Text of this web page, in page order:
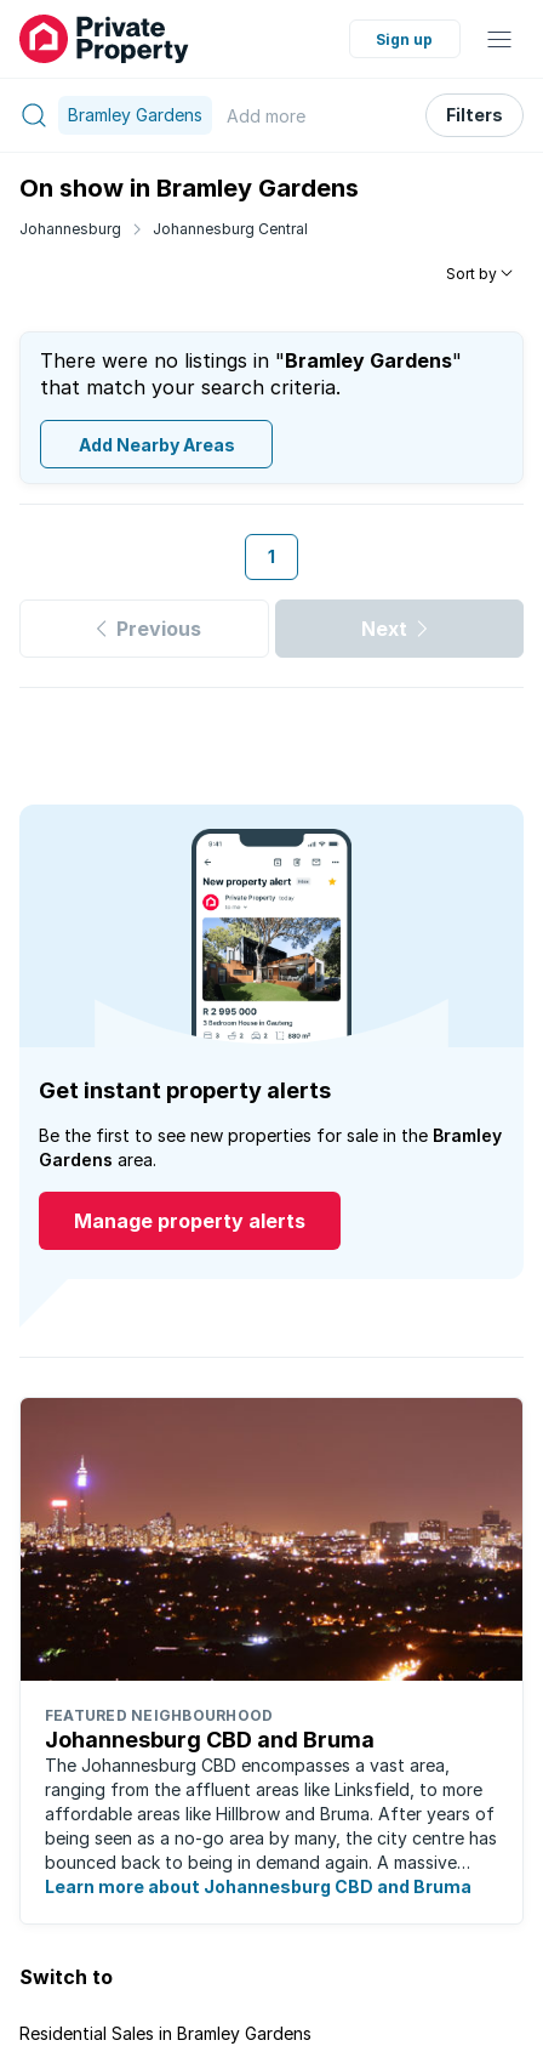
Sign up
Bramley Gardens Add more Filters
On show in Bramley Gardens
Johannesburg Johannesburg Central
Sort by
There were no listings in "Bramley Gardens"
that match your search criteria.
Add Nearby Areas
1
Previous Next
Get instant property alerts
Be the first to see new properties for sale in the Bramley
Gardens area.
Manage property alerts
FEATURED NEIGHBOURHOOD
Johannesburg CBD and Bruma
The Johannesburg CBD encompasses a vast area,
ranging from the affluent areas like Linksfield, to more
affordable areas like Hillbrow and Bruma. After years of
being seen as a no-go area by many, the city centre has
bounced back to being in demand again. A massive
urban regeneration project has ...
Learn more about Johannesburg CBD and Bruma
Switch to
Residential Sales in Bramley Gardens